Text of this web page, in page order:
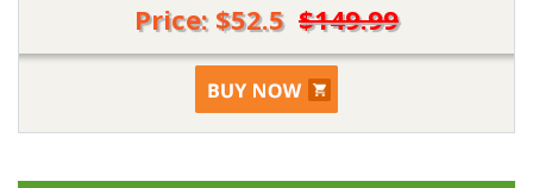
Price: $52.5 $149.99